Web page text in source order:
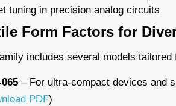
tuning in precision analog circuits
Form Factors for
includes several models tailored
– For ultra-compact devices and
PDF)